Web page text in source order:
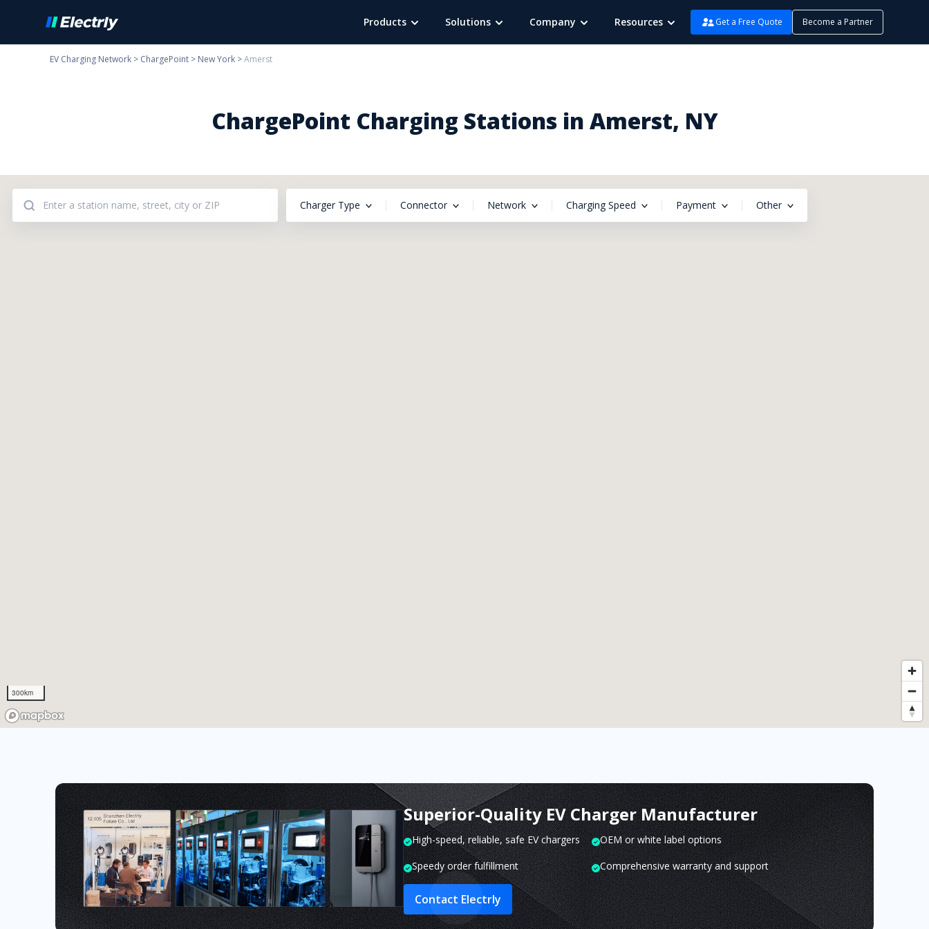
Products Solutions Company Resources Get a Free Quote Become a Partner
ChargePoint Charging Stations in Amerst, NY
300km
Charger Type Connector Network Charging Speed Payment Other
Superior-Quality EV Charger Manufacturer
High-speed, reliable, safe EV chargers
OEM or white label options
Speedy order fulfillment
Comprehensive warranty and support
Contact Electrly
EV Charging Network > ChargePoint > New York >Amerst